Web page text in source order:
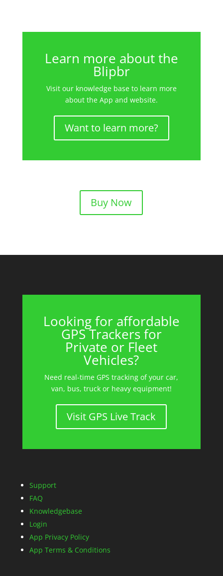
Learn more about the
Blipbr
Visit our knowledge base to learn more
about the App and website.
Want to learn more?
Buy Now
Looking for affordable
GPS Trackers for
Private or Fleet
Vehicles?
Need real-time GPS tracking of your car,
van, bus, truck or heavy equipment!
Visit GPS Live Track
Support
FAQ
Knowledgebase
Login
App Privacy Policy
App Terms & Conditions